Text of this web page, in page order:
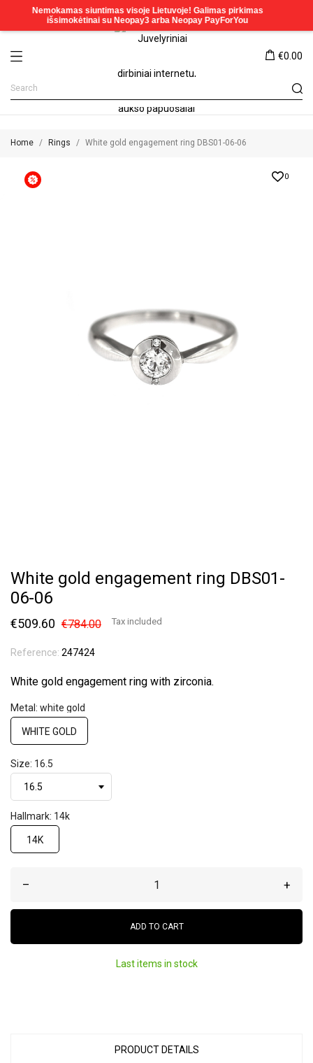
€0.00
Home Rings White gold engagement ring DBS01-06-06
0
White gold engagement ring DBS01-
06-06
€509.60 €784.00 Tax included
Reference: 247424
White gold engagement ring with zirconia.
Metal: white gold
WHITE GOLD
Size: 16.5
Hallmark: 14k
14K
– +
ADD TO CART
Last items in stock
PRODUCT DETAILS